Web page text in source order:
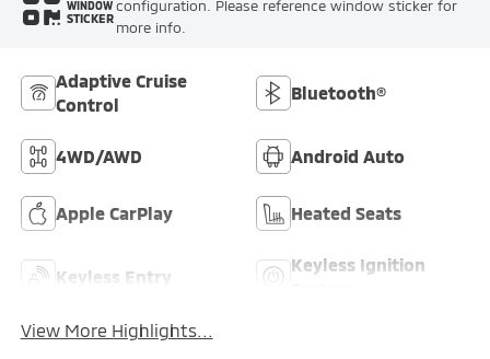
WINDOW
STICKER
configuration. Please reference window sticker for
more info.
Adaptive Cruise
Control
Bluetooth®
4WD/AWD Android Auto
Apple CarPlay Heated Seats
Keyless Entry
Keyless Ignition
View More Highlights...